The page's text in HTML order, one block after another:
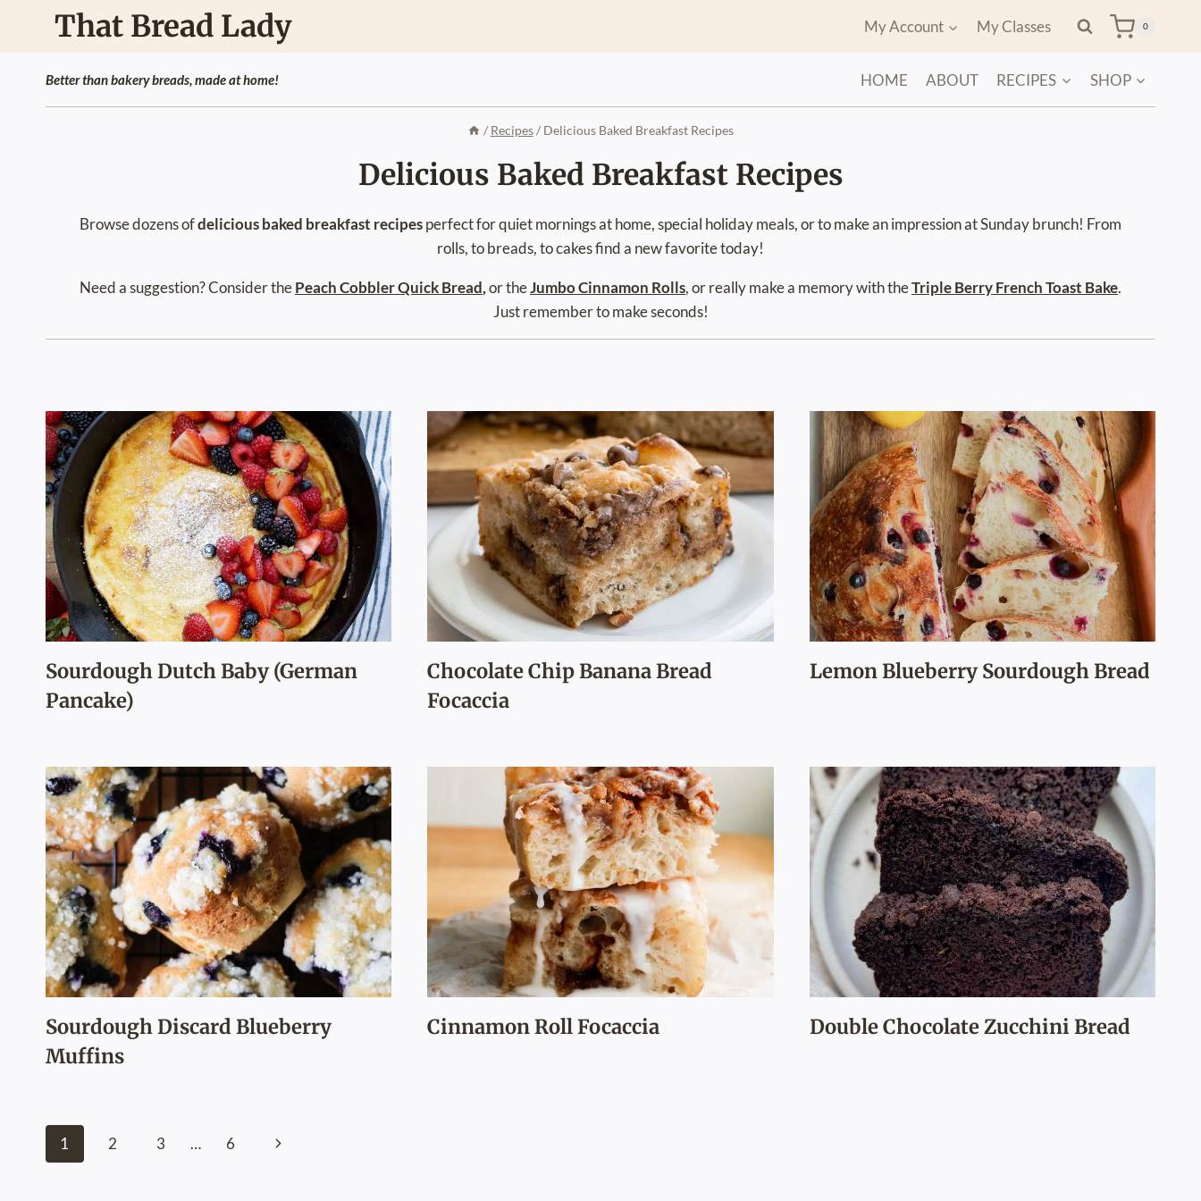
That Bread Lady My Account My Classes 0
Better than bakery breads, made at home! HOME ABOUT RECIPES SHOP
/ Recipes/ Delicious Baked Breakfast Recipes
Delicious Baked Breakfast Recipes
Browse dozens ofdelicious baked breakfast recipesperfect for quiet mornings at home, special holiday meals, or to make an impression at Sunday brunch! From
rolls, to breads, to cakes find a new favorite today!
Need a suggestion? Consider thePeach Cobbler Quick Bread,or theJumbo Cinnamon Rolls, or really make a memory with theTriple Berry French Toast Bake.
Just remember to make seconds!
Sourdough Dutch Baby (German
Pancake)
Chocolate Chip Banana Bread
Focaccia
Lemon Blueberry Sourdough Bread
Sourdough Discard Blueberry
Muffins
Cinnamon Roll Focaccia Double Chocolate Zucchini Bread
Page
1 2 3 … 6
Next